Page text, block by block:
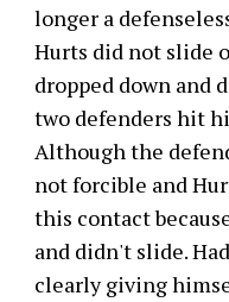
longer a
Hurts did not slide
dropped down and
two defenders hit
Although the
not forcible and
this contact
and didn't slide.
clearly giving